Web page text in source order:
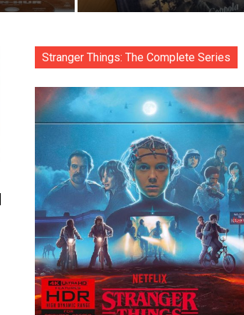
Stranger Things: The Complete Series